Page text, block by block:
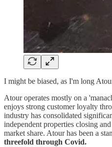
I might be biased, as I'm long
Atour operates mostly on a
enjoys strong customer loyalty
industry has consolidated
independent properties closing
market share. Atour has been a
threefold through Covid.